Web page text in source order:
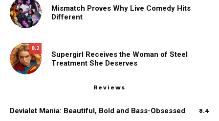
Mismatch Proves Why Live Comedy Hits
Different
8.2
Supergirl Receives the Woman of Steel
Treatment She Deserves
Reviews
Devialet Mania: Beautiful, Bold and Bass-Obsessed 8.4